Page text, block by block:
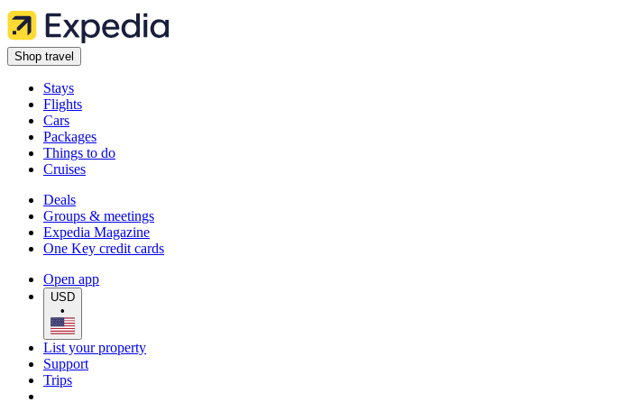
Shop travel
Stays
Flights
Cars
Packages
Things to do
Cruises
Deals
Groups & meetings
Expedia Magazine
One Key credit cards
Open app
USD
•
List your property
Support
Trips